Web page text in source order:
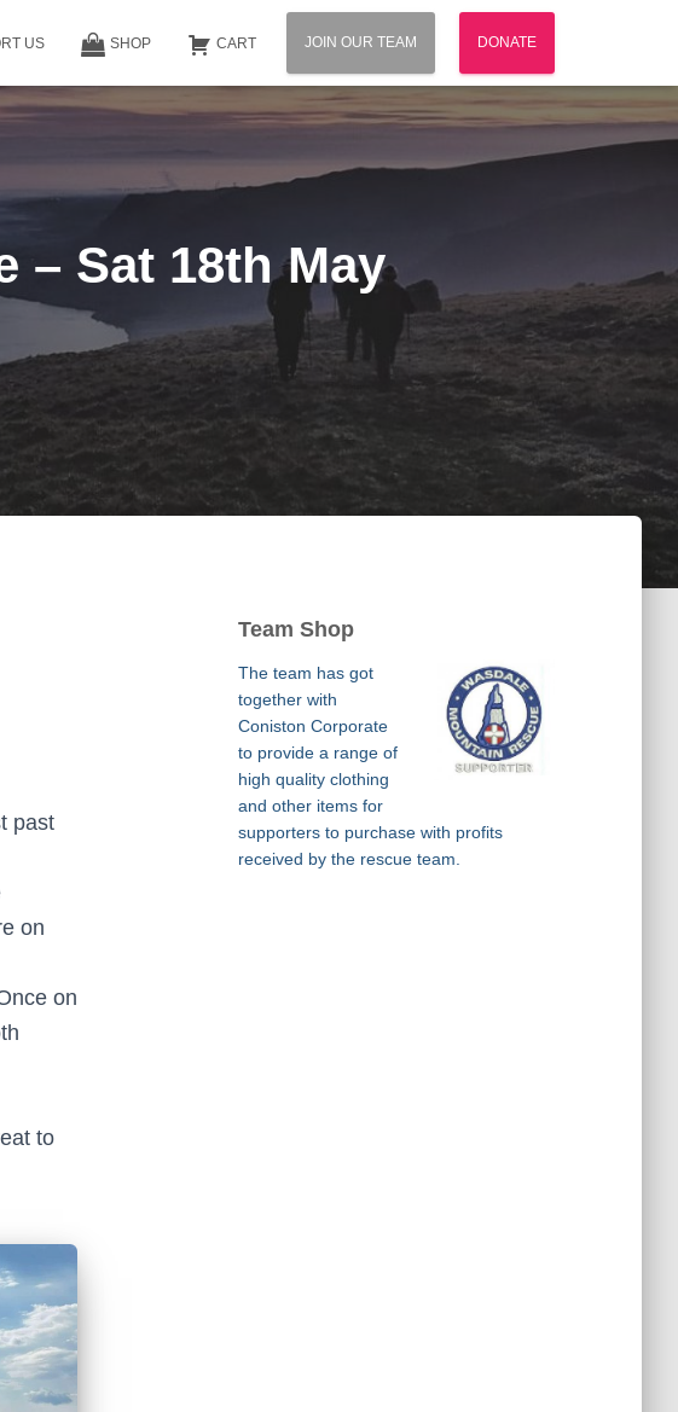
US SHOP CART JOIN OUR TEAM DONATE
– Sat 18th May
past
on
on
to
Team Shop
The team has got
together with
Coniston Corporate
to provide a range of
high quality clothing
and other items for
supporters to purchase with profits
received by the rescue team.